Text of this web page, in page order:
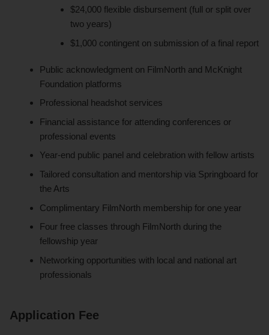
$24,000 flexible disbursement (full or split over
two years)
$1,000 contingent on submission of a final report
Public acknowledgment on FilmNorth and McKnight
Foundation platforms
Professional headshot services
Financial assistance for attending conferences or
professional events
Year-end public panel and celebration with fellow artists
Tailored consultation and mentorship via Springboard for
the Arts
Complimentary FilmNorth membership for one year
Four free classes through FilmNorth during the
fellowship year
Networking opportunities with local and national art
professionals
Application Fee